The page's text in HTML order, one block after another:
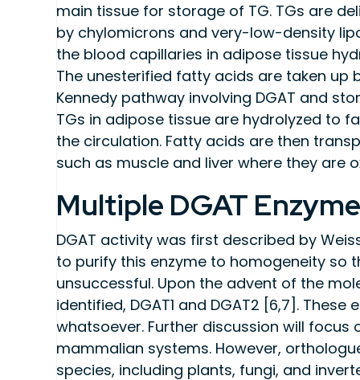
main tissue for storage of TG. TGs are
by chylomicrons and very-low-density
the blood capillaries in adipose tissue
The unesterified fatty acids are taken up
Kennedy pathway involving DGAT and
TGs in adipose tissue are hydrolyzed to
the circulation. Fatty acids are then
such as muscle and liver where they are
Multiple DGAT
DGAT activity was first described by
to purify this enzyme to homogeneity so
unsuccessful. Upon the advent of the
identified, DGAT1 and DGAT2 [6,7].
whatsoever. Further discussion will focus
mammalian systems. However,
species, including plants, fungi, and